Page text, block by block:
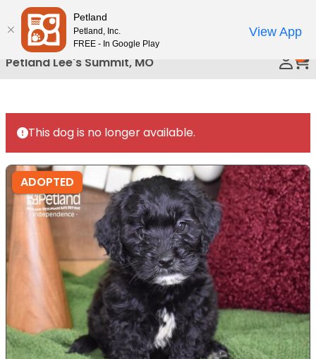
Please
note:
This
website
includes
accessibility
system.
Petland Lee's Summit, MO
This dog is no longer available.
ADOPTED
Petland
Petland, Inc.
FREE - In Google Play
View App